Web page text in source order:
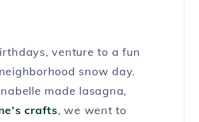
venture to a fun
snow day.
made lasagna,
crafts, we went to